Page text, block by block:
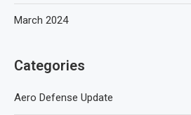
March 2024
Categories
Aero Defense Update